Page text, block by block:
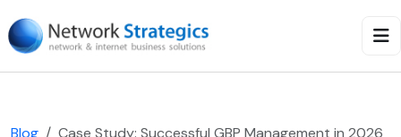
Blog Case Study: Successful GBP Management in 2026